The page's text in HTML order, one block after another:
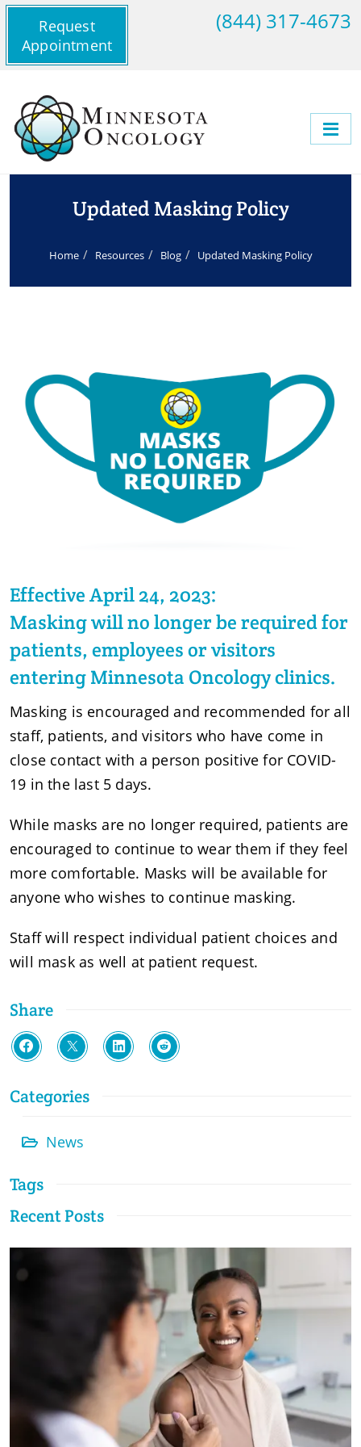
Request
Appointment
(844) 317-4673
Updated Masking Policy
Home Resources Blog Updated Masking Policy
Effective April 24, 2023:
Masking will no longer be required for
patients, employees or visitors
entering Minnesota Oncology clinics.
Masking is encouraged and recommended for all
staff, patients, and visitors who have come in
close contact with a person positive for COVID-
19 in the last 5 days.
While masks are no longer required, patients are
encouraged to continue to wear them if they feel
more comfortable. Masks will be available for
anyone who wishes to continue masking.
Staff will respect individual patient choices and
will mask as well at patient request.
Share
Categories
News
Tags
Recent Posts